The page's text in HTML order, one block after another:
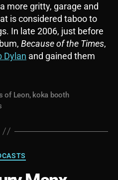
more gritty, garage and
is considered taboo to
In late 2006, just before
Because of the Times,
Dylan and gained them
of Leon, koka booth
Categories